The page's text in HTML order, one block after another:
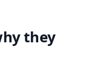
they